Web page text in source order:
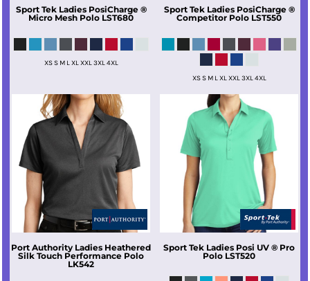
Sport Tek Ladies PosiCharge ®
Micro Mesh Polo LST680
XS S M L XL XXL 3XL 4XL
Sport Tek Ladies PosiCharge ®
Competitor Polo LST550
XS S M L XL XXL 3XL 4XL
Port Authority Ladies Heathered
Silk Touch Performance Polo
LK542
Sport Tek Ladies Posi UV ® Pro
Polo LST520